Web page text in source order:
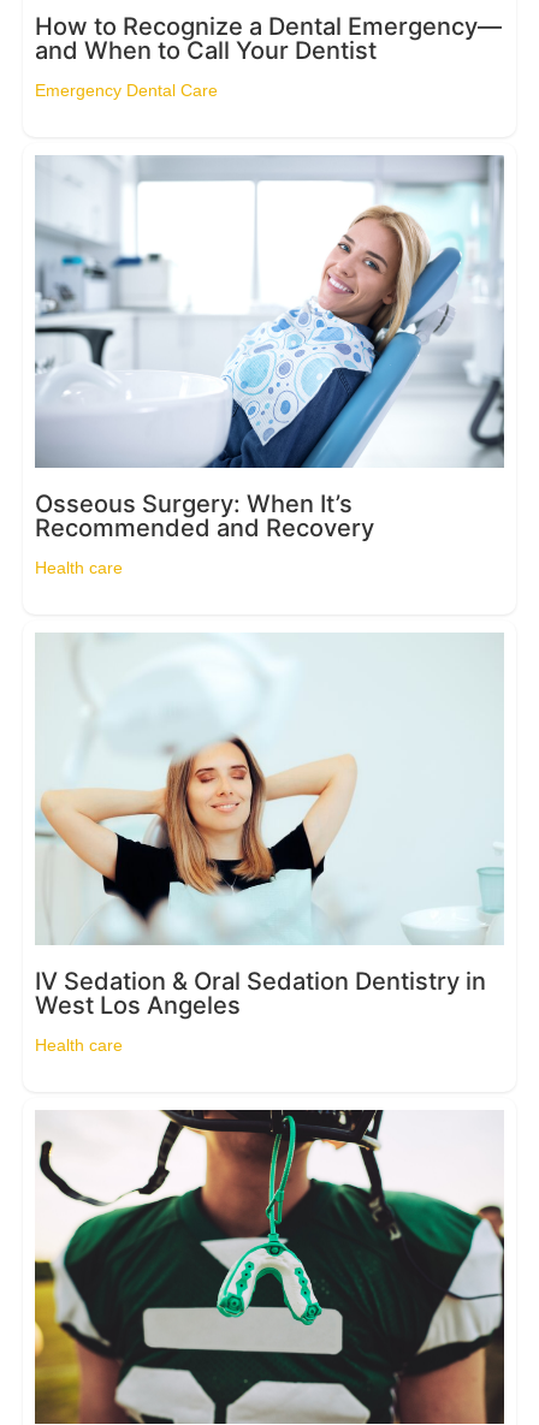
How to Recognize a Dental Emergency—
and When to Call Your Dentist
Emergency Dental Care
Osseous Surgery: When It’s
Recommended and Recovery
Health care
IV Sedation & Oral Sedation Dentistry in
West Los Angeles
Health care